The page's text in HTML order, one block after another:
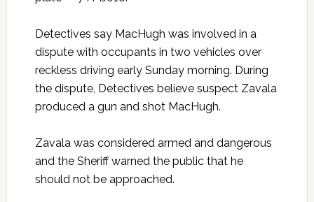
Detectives say MacHugh was involved in a
dispute with occupants in two vehicles over
reckless driving early Sunday morning. During
the dispute, Detectives believe suspect Zavala
produced a gun and shot MacHugh.
Zavala was considered armed and dangerous
and the Sheriff warned the public that he
should not be approached.